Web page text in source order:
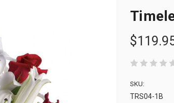
SKU:
TRS04-1B